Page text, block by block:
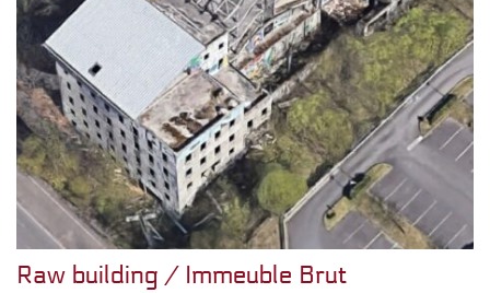
Raw building / Immeuble Brut